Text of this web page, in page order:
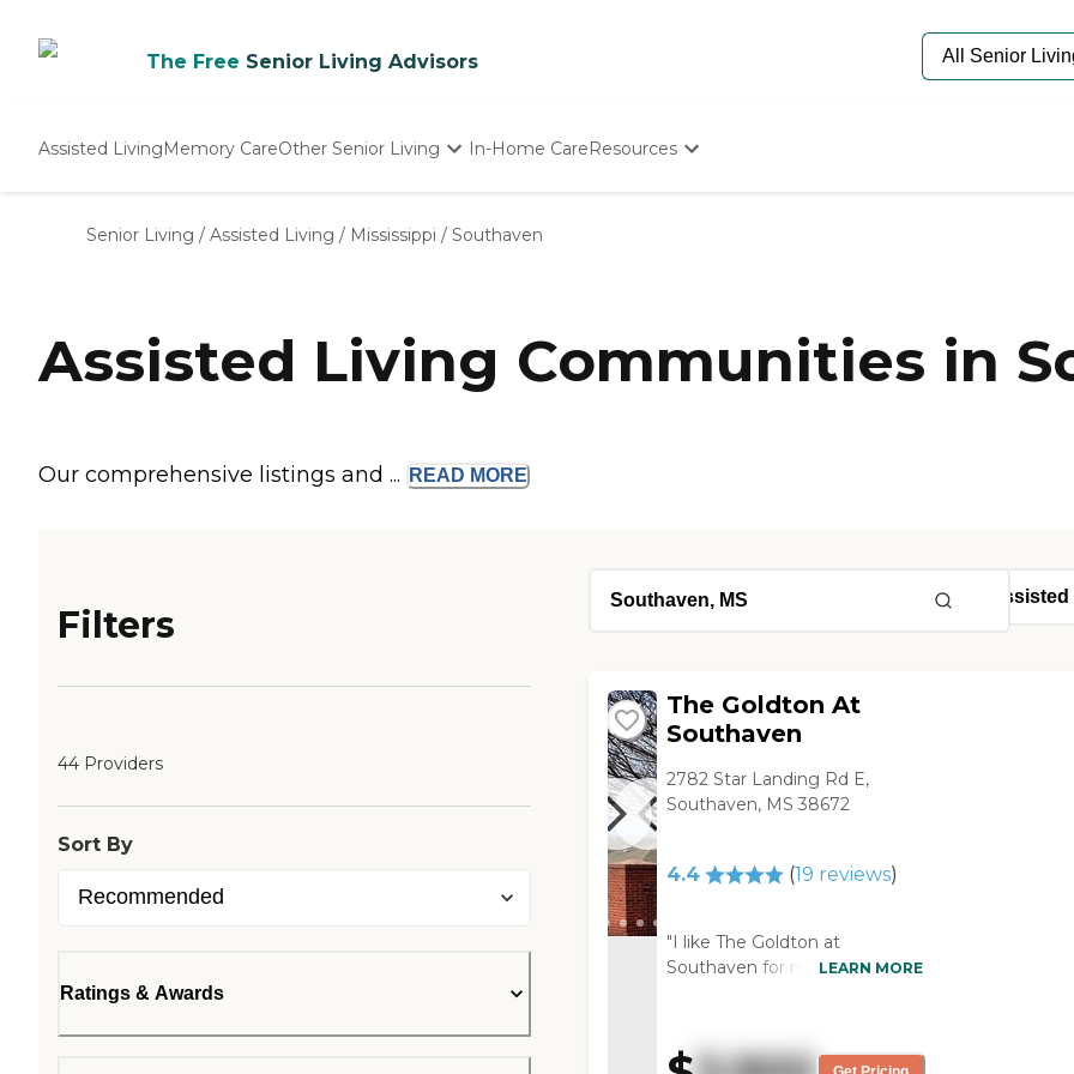
The Free Senior Living Advisors
Assisted LivingMemory CareOther Senior Living
Nursing Homes
In-Home CareResources
Senior Care Quiz
Budget Calculator
Senior Living / Assisted Living / Mississippi / Southaven
Assisted Living Communities in
Our comprehensive listings and ... READ MORE
Filters
44 Providers
Sort By
Ratings & Awards
The Goldton At
Southaven
2782 Star Landing Rd E,
Southaven, MS 38672
4.4 (19 reviews)
"I like The Goldton at
Southaven for my friend
It had a nice-sized restaurant.
The menu looked excellent.
LEARN MORE